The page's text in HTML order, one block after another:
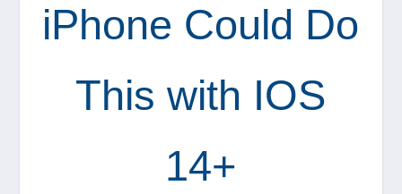
iPhone Could Do
This with IOS
14+